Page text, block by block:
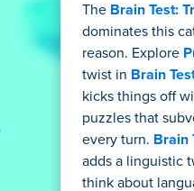
The Brain Test:
dominates this
reason. Explore
twist in Brain
kicks things off
puzzles that
every turn. Brain
adds a linguistic
think about